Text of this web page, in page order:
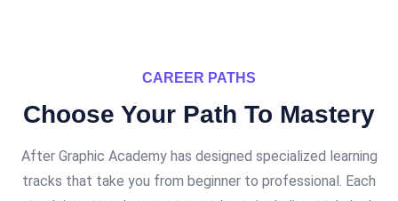
CAREER PATHS
Choose Your Path To Mastery
After Graphic Academy has designed specialized learning
tracks that take you from beginner to professional. Each